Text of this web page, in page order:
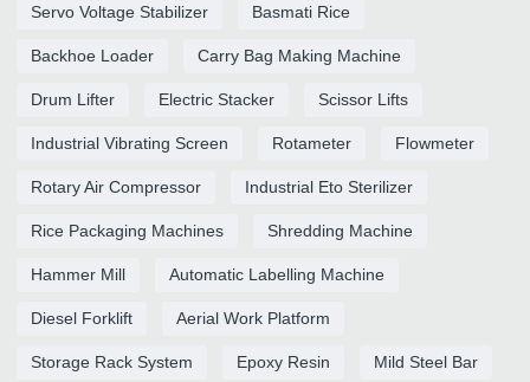
Servo Voltage Stabilizer Basmati Rice
Backhoe Loader Carry Bag Making Machine
Drum Lifter Electric Stacker Scissor Lifts
Industrial Vibrating Screen Rotameter Flowmeter
Rotary Air Compressor Industrial Eto Sterilizer
Rice Packaging Machines Shredding Machine
Hammer Mill Automatic Labelling Machine
Diesel Forklift Aerial Work Platform
Storage Rack System Epoxy Resin Mild Steel Bar